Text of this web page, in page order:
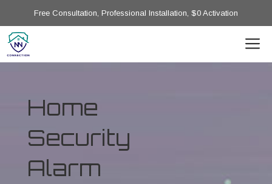
Free Consultation, Professional Installation, $0 Activation
Home
Security
Alarm